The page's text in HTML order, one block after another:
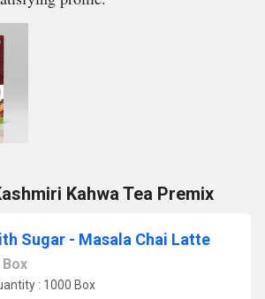
Kahwa Tea Premix
Sugar - Masala Chai Latte
Box
: 1000 Box